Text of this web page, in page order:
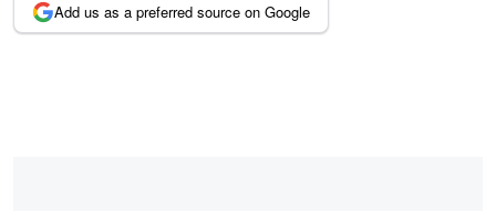
Add us as a preferred source on Google